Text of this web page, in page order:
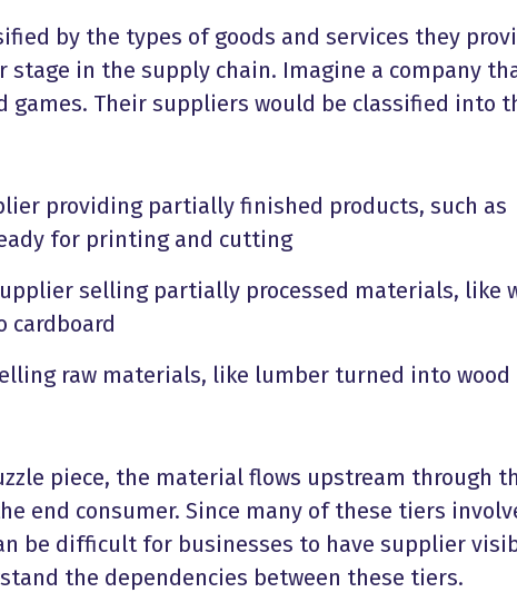
by the types of goods and services they
stage in the supply chain. Imagine a company
games. Their suppliers would be classified into
providing partially finished products, such as
for printing and cutting
selling partially processed materials, like
cardboard
raw materials, like lumber turned into wood
piece, the material flows upstream through
end consumer. Since many of these tiers
be difficult for businesses to have supplier
the dependencies between these tiers.